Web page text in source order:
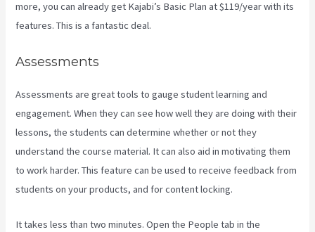
more, you can already get Kajabi’s Basic Plan at $119/year with its
features. This is a fantastic deal.
Assessments
Assessments are great tools to gauge student learning and
engagement. When they can see how well they are doing with their
lessons, the students can determine whether or not they
understand the course material. It can also aid in motivating them
to work harder. This feature can be used to receive feedback from
students on your products, and for content locking.
It takes less than two minutes. Open the People tab in the